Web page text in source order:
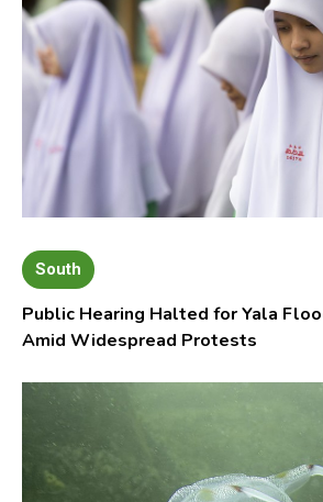
South
Public Hearing Halted for Yala
Amid Widespread Protests